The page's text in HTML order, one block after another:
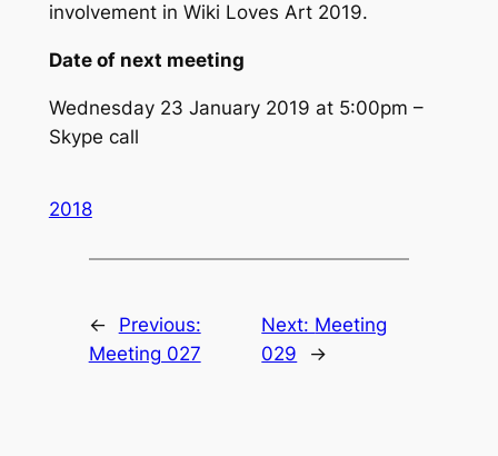
involvement in Wiki Loves Art 2019.
Date of next meeting
Wednesday 23 January 2019 at 5:00pm –
Skype call
2018
←
Previous:
Meeting 027
Next: Meeting
029
→